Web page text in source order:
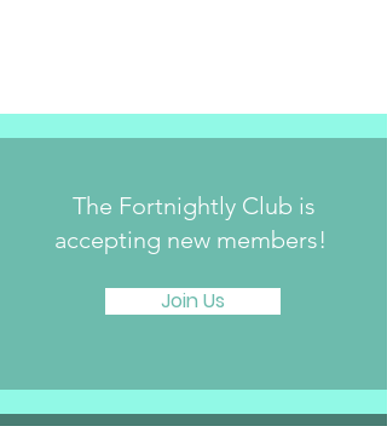
The Fortnightly Club is
accepting new members!
Join Us